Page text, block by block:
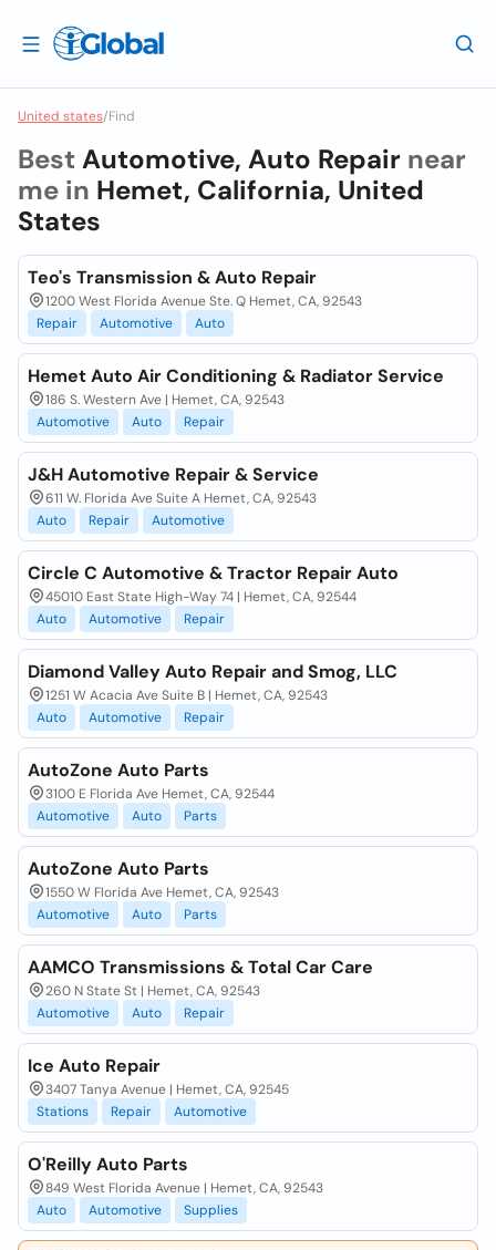
United states/Find
Best Automotive, Auto Repair near
me in Hemet, California, United
States
Teo's Transmission & Auto Repair
1200 West Florida Avenue Ste. Q Hemet, CA, 92543
Repair
Automotive Auto
Hemet Auto Air Conditioning & Radiator Service
186 S. Western Ave | Hemet, CA, 92543
Automotive
Auto Repair
J&H Automotive Repair & Service
611 W. Florida Ave Suite A Hemet, CA, 92543
Auto
Repair Automotive
Circle C Automotive & Tractor Repair Auto
45010 East State High-Way 74 | Hemet, CA, 92544
Auto
Automotive Repair
Diamond Valley Auto Repair and Smog, LLC
1251 W Acacia Ave Suite B | Hemet, CA, 92543
Auto
Automotive Repair
AutoZone Auto Parts
3100 E Florida Ave Hemet, CA, 92544
Automotive
Auto Parts
AutoZone Auto Parts
1550 W Florida Ave Hemet, CA, 92543
Automotive
Auto Parts
AAMCO Transmissions & Total Car Care
260 N State St | Hemet, CA, 92543
Automotive
Auto Repair
Ice Auto Repair
3407 Tanya Avenue | Hemet, CA, 92545
Stations
Repair Automotive
O'Reilly Auto Parts
849 West Florida Avenue | Hemet, CA, 92543
Auto
Automotive Supplies